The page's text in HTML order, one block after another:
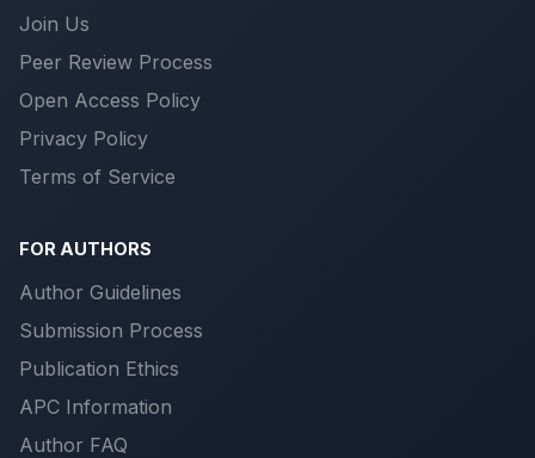
Join Us
Peer Review Process
Open Access Policy
Privacy Policy
Terms of Service
FOR AUTHORS
Author Guidelines
Submission Process
Publication Ethics
APC Information
Author FAQ